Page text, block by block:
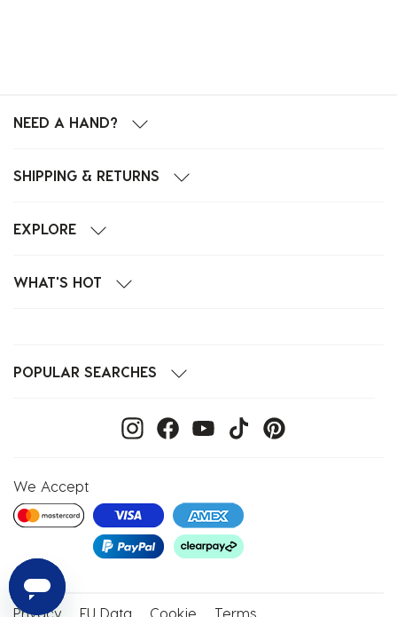
NEED A HAND?
SHIPPING & RETURNS
EXPLORE
WHAT'S HOT
POPULAR SEARCHES
We Accept
Privacy EU Data Cookie Terms